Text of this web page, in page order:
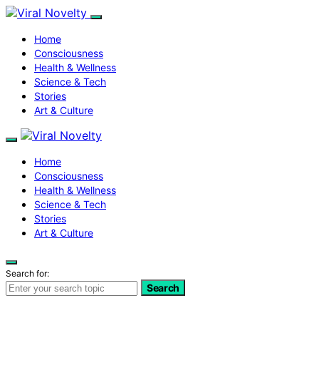
Home
Consciousness
Health & Wellness
Science & Tech
Stories
Art & Culture
Home
Consciousness
Health & Wellness
Science & Tech
Stories
Art & Culture
Search for:
Search